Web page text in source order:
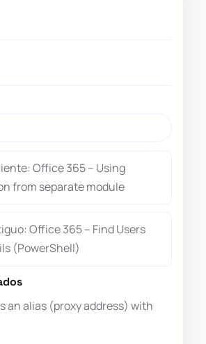
Office 365 – Using
from separate module
Office 365 – Find Users
(PowerShell)
an alias (proxy address) with